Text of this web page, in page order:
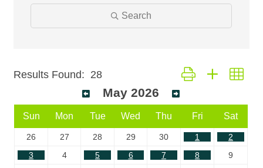
Search
Results Found: 28 Button group with
May 2026
Sun Mon Tue Wed Thu Fri Sat
26 27 28 29 30 1
2
3
4 5 6 7 8
9